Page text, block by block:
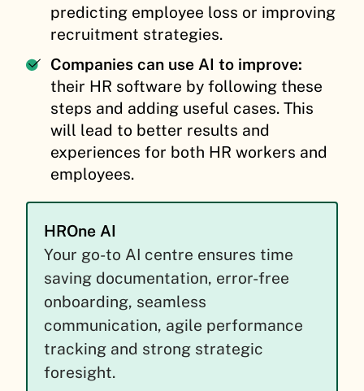
predicting employee loss or improving
recruitment strategies.
Companies can use AI to improve:
their HR software by following these
steps and adding useful cases. This
will lead to better results and
experiences for both HR workers and
employees.
HROne AI
Your go-to AI centre ensures time
saving documentation, error-free
onboarding, seamless
communication, agile performance
tracking and strong strategic
foresight.